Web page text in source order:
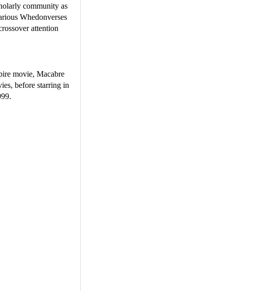
community as
Whedonverses
attention
movie, Macabre
before starring in